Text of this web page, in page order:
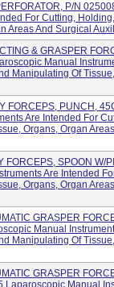
P/N
For Cutting,
Areas And Surgical
& GRASPER
Manual
Manipulating Of
FORCEPS, PUNCH,
Are Intended For
Organs, Organ
FORCEPS, SPOON W/
Are Intended
Organs, Organ
GRASPER
Manual
Manipulating Of
GRASPER
Laparoscopic Manual